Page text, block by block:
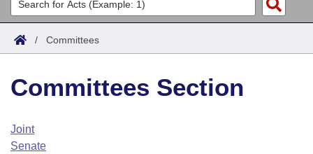
Search
Joint
House
Task Force
Acts
Search by Range
Advanced Search
Code Sections Amended
Bills
Search by Range
Advanced Search
Calendars
Arkansas Law
/ Committees
Committees Section
Joint
Senate